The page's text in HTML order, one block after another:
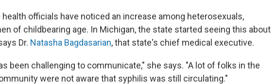
officials have noticed an increase among heterosexuals,
of childbearing age. In Michigan, the state started seeing this about
Dr. Natasha Bagdasarian, that state's chief medical executive.
been challenging to communicate," she says. "A lot of folks in the
were not aware that syphilis was still circulating."